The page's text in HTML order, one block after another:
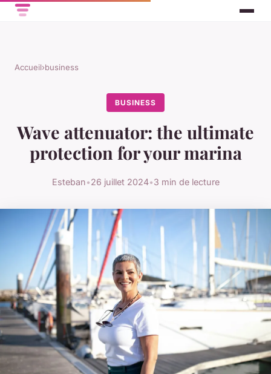
Accueil›business
BUSINESS
Wave attenuator: the ultimate
protection for your marina
Esteban•26 juillet 2024•3 min de lecture